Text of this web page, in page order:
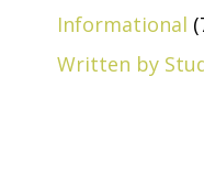
Informational
Written by